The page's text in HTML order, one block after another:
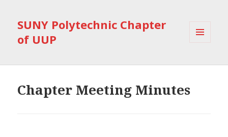
SUNY Polytechnic Chapter
of UUP
WIDGETS
Chapter Meeting Minutes